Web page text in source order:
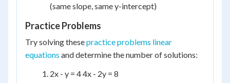
(same slope, same y-intercept)
Practice Problems
Try solving thesepractice problems linear
equations and determine the number of solutions:
2x - y = 4 4x - 2y = 8